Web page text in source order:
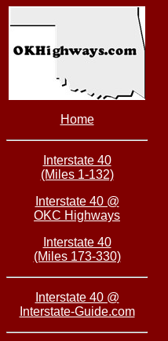
Home
Interstate 40
(Miles 1-132)
Interstate 40 @
OKC Highways
Interstate 40
(Miles 173-330)
Interstate 40 @
Interstate-Guide.com